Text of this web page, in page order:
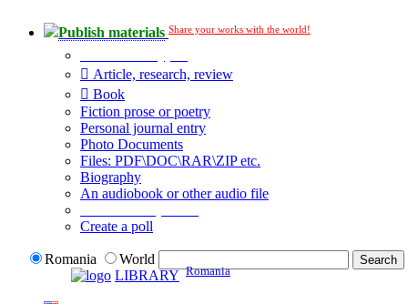
Publish materials Share your works with the world!
Article, research, review
Book
Fiction prose or poetry
Personal journal entry
Photo Documents
Files: PDF\DOC\RAR\ZIP etc.
Biography
An audiobook or other audio file
Create a poll
Romania
World
LIBRARY Romania